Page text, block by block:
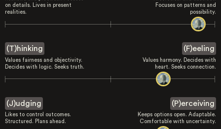
on details. Lives in present
realities.
Focuses on patterns and
possibility.
(T)hinking
Values fairness and objectivity.
Decides with logic. Seeks truth.
(F)eeling
Values harmony. Decides with
heart. Seeks connection.
(J)udging
Likes to control outcomes.
Structured. Plans ahead.
(P)erceiving
Keeps options open. Adaptable.
Comfortable with uncertainty.